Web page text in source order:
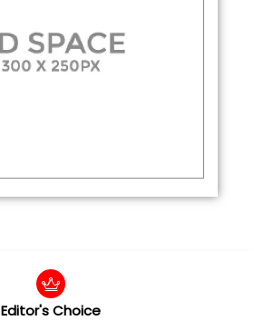
Editor's Choice